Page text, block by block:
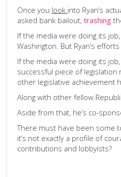
Once you look into Ryan’s
asked bank bailout, trashing
If the media were doing its
Washington. But Ryan’s
If the media were doing its
successful piece of
other legislative achievement
Along with other fellow
Aside from that, he’s co-
There must have been some
it’s not exactly a profile of
contributions and lobbyists?